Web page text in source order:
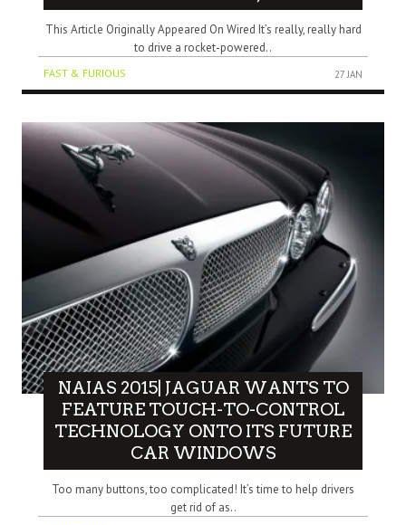
This Article Originally Appeared On Wired It’s really, really hard
to drive a rocket-powered..
FAST & FURIOUS 27 JAN
NAIAS 2015| JAGUAR WANTS TO
FEATURE TOUCH-TO-CONTROL
TECHNOLOGY ONTO ITS FUTURE
CAR WINDOWS
Too many buttons, too complicated! It’s time to help drivers
get rid of as..